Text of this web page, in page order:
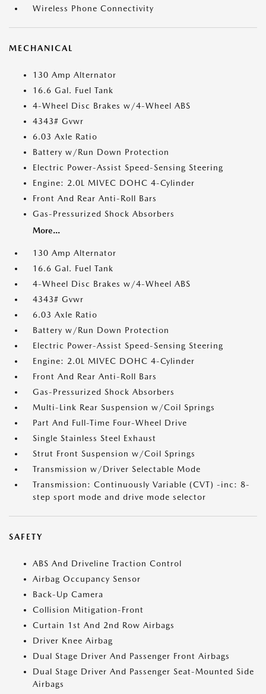
Wireless Phone Connectivity
MECHANICAL
130 Amp Alternator
16.6 Gal. Fuel Tank
4-Wheel Disc Brakes w/4-Wheel ABS
4343# Gvwr
6.03 Axle Ratio
Battery w/Run Down Protection
Electric Power-Assist Speed-Sensing Steering
Engine: 2.0L MIVEC DOHC 4-Cylinder
Front And Rear Anti-Roll Bars
Gas-Pressurized Shock Absorbers
More...
130 Amp Alternator
16.6 Gal. Fuel Tank
4-Wheel Disc Brakes w/4-Wheel ABS
4343# Gvwr
6.03 Axle Ratio
Battery w/Run Down Protection
Electric Power-Assist Speed-Sensing Steering
Engine: 2.0L MIVEC DOHC 4-Cylinder
Front And Rear Anti-Roll Bars
Gas-Pressurized Shock Absorbers
Multi-Link Rear Suspension w/Coil Springs
Part And Full-Time Four-Wheel Drive
Single Stainless Steel Exhaust
Strut Front Suspension w/Coil Springs
Transmission w/Driver Selectable Mode
Transmission: Continuously Variable (CVT) -inc: 8-
step sport mode and drive mode selector
SAFETY
ABS And Driveline Traction Control
Airbag Occupancy Sensor
Back-Up Camera
Collision Mitigation-Front
Curtain 1st And 2nd Row Airbags
Driver Knee Airbag
Dual Stage Driver And Passenger Front Airbags
Dual Stage Driver And Passenger Seat-Mounted Side
Airbags